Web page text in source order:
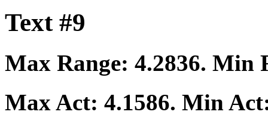
Text #9
Max Range: 4.2836. Min
Max Act: 4.1586. Min